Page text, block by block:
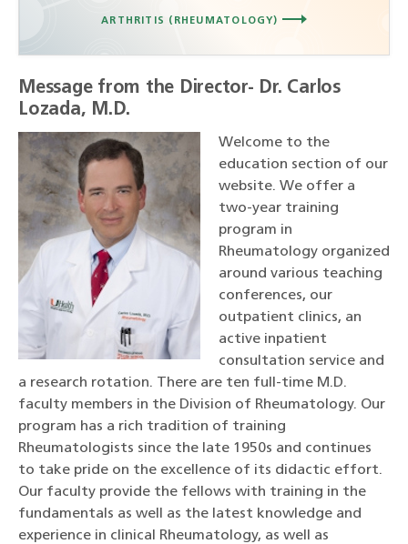
ARTHRITIS (RHEUMATOLOGY)
Message from the Director- Dr. Carlos
Lozada, M.D.
Welcome to the
education section of our
website. We offer a
two-year training
program in
Rheumatology organized
around various teaching
conferences, our
outpatient clinics, an
active inpatient
consultation service and
a research rotation. There are ten full-time M.D.
faculty members in the Division of Rheumatology. Our
program has a rich tradition of training
Rheumatologists since the late 1950s and continues
to take pride on the excellence of its didactic effort.
Our faculty provide the fellows with training in the
fundamentals as well as the latest knowledge and
experience in clinical Rheumatology, as well as